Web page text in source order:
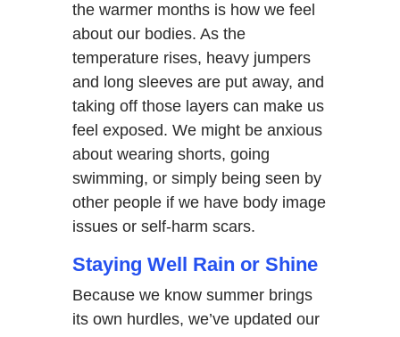
the warmer months is how we feel
about our bodies. As the
temperature rises, heavy jumpers
and long sleeves are put away, and
taking off those layers can make us
feel exposed. We might be anxious
about wearing shorts, going
swimming, or simply being seen by
other people if we have body image
issues or self-harm scars.
Staying Well Rain or Shine
Because we know summer brings
its own hurdles, we’ve updated our